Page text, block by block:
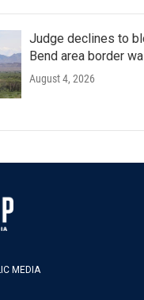
Judge declines to
Bend area border
August 4, 2026
MEDIA